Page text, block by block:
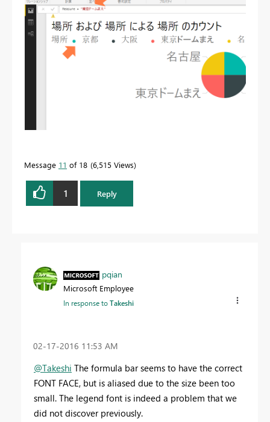
Message 11 of 18 6,515 Views
1 Reply
pqian
Microsoft Employee
In response toTakeshi
‎02-17-2016 11:53 AM
@Takeshi The formula bar seems to have the correct
FONT FACE, but is aliased due to the size been too
small. The legend font is indeed a problem that we
did not discover previously.